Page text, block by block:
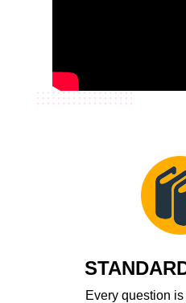
Every question